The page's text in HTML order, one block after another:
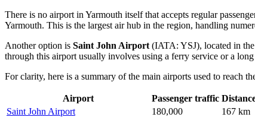
There is no airport in Yarmouth itself that accepts regular
Yarmouth. This is the largest air hub in the region, handling
Another option is Saint John Airport (IATA: YSJ), located in
through this airport usually involves using a ferry service or a
For clarity, here is a summary of the main airports used to reach
Airport Passenger traffic
Saint John Airport
180,000
167 km